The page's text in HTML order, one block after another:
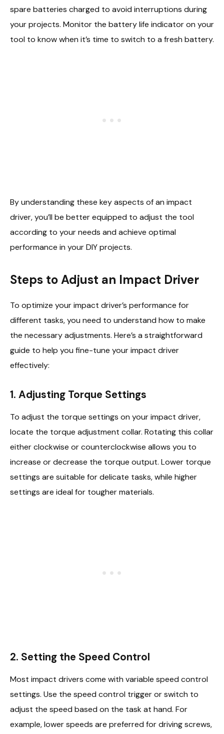
spare batteries charged to avoid interruptions during
your projects. Monitor the battery life indicator on your
tool to know when it’s time to switch to a fresh battery.
By understanding these key aspects of an impact
driver, you’ll be better equipped to adjust the tool
according to your needs and achieve optimal
performance in your DIY projects.
Steps to Adjust an Impact Driver
To optimize your impact driver’s performance for
different tasks, you need to understand how to make
the necessary adjustments. Here’s a straightforward
guide to help you fine-tune your impact driver
effectively:
1. Adjusting Torque Settings
To adjust the torque settings on your impact driver,
locate the torque adjustment collar. Rotating this collar
either clockwise or counterclockwise allows you to
increase or decrease the torque output. Lower torque
settings are suitable for delicate tasks, while higher
settings are ideal for tougher materials.
2. Setting the Speed Control
Most impact drivers come with variable speed control
settings. Use the speed control trigger or switch to
adjust the speed based on the task at hand. For
example, lower speeds are preferred for driving screws,